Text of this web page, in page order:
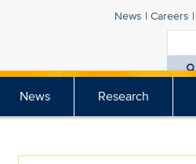
News | Careers |
News Research